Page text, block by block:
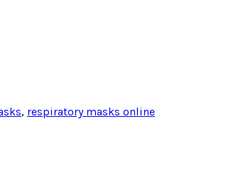
, respiratory masks online